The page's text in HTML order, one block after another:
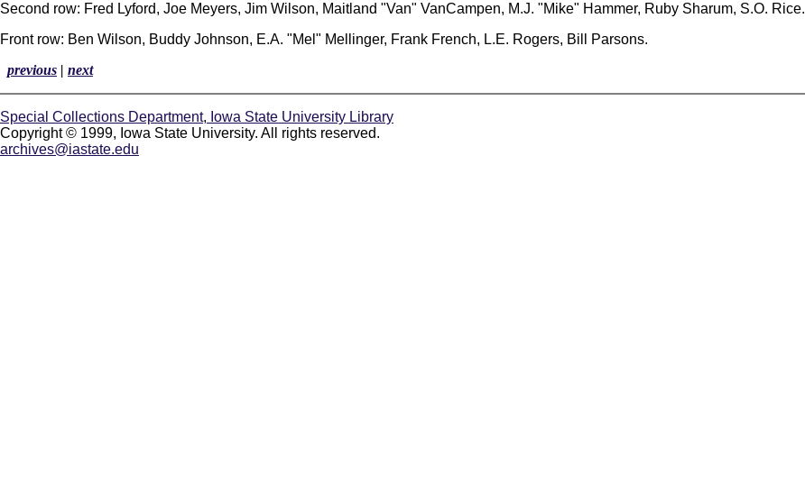
Second row: Fred Lyford, Joe Meyers, Jim Wilson, Maitland "Van" VanCampen, M.J. "Mike" Hammer, Ruby Sharum, S.O. Rice.
Front row: Ben Wilson, Buddy Johnson, E.A. "Mel" Mellinger, Frank French, L.E. Rogers, Bill Parsons.
previous | next
Special Collections Department, Iowa State University Library
Copyright © 1999, Iowa State University. All rights reserved.
archives@iastate.edu